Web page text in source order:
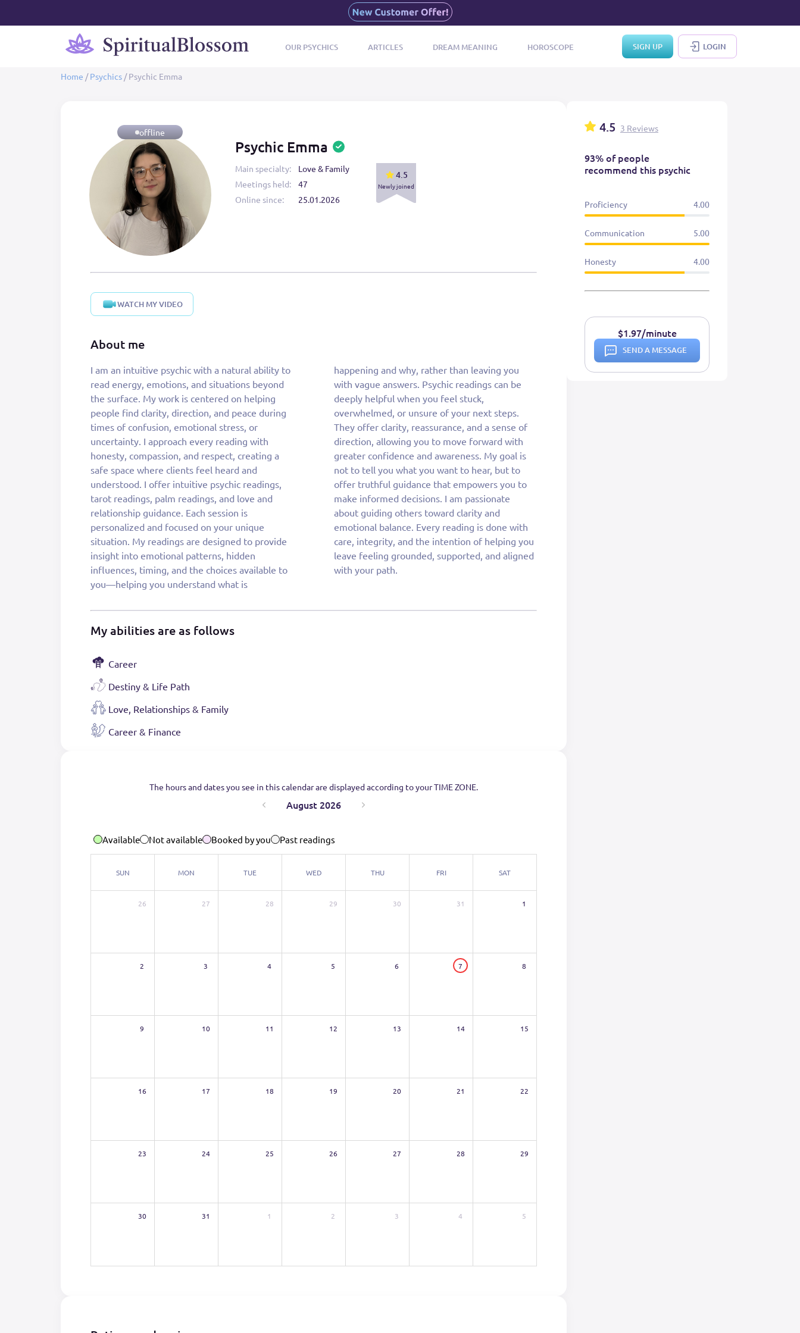
OUR PSYCHICS ARTICLES DREAM MEANING HOROSCOPE SIGN UP LOGIN
Home /Psychics /Psychic Emma
offline
Psychic Emma
Main specialty:
Meetings held:
Online since:
Love & Family
47
25.01.2026
4.5
Newly joined
WATCH MY VIDEO
About me
I am an intuitive psychic with a natural ability to
read energy, emotions, and situations beyond
the surface. My work is centered on helping
people find clarity, direction, and peace during
times of confusion, emotional stress, or
uncertainty. I approach every reading with
honesty, compassion, and respect, creating a
safe space where clients feel heard and
understood. I offer intuitive psychic readings,
tarot readings, palm readings, and love and
relationship guidance. Each session is
personalized and focused on your unique
situation. My readings are designed to provide
insight into emotional patterns, hidden
influences, timing, and the choices available to
you—helping you understand what is
happening and why, rather than leaving you
with vague answers. Psychic readings can be
deeply helpful when you feel stuck,
overwhelmed, or unsure of your next steps.
They offer clarity, reassurance, and a sense of
direction, allowing you to move forward with
greater confidence and awareness. My goal is
not to tell you what you want to hear, but to
offer truthful guidance that empowers you to
make informed decisions. I am passionate
about guiding others toward clarity and
emotional balance. Every reading is done with
care, integrity, and the intention of helping you
leave feeling grounded, supported, and aligned
with your path.
My abilities are as follows
Career
Destiny & Life Path
Love, Relationships & Family
Career & Finance
4.5 3 Reviews
93% of people
recommend this psychic
Proficiency 4.00
Communication 5.00
Honesty 4.00
$1.97/minute
SEND A MESSAGE
The hours and dates you see in this calendar are displayed according to your TIME ZONE.
August 2026
Available Not available Booked by you Past readings
SUN MON TUE WED THU FRI SAT
26 27 28 29 30 31 1
2 3 4 5 6 7 8
9 10 11 12 13 14 15
16 17 18 19 20 21 22
23 24 25 26 27 28 29
30 31 1 2 3 4 5